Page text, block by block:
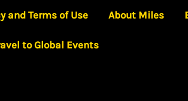
and Terms of Use About Miles
to Global Events